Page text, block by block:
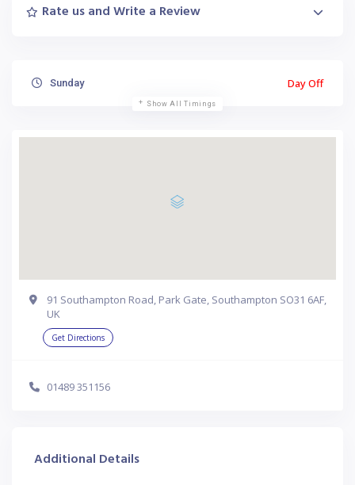
Rate us and Write a Review
Sunday Day Off
Show All Timings
91 Southampton Road, Park Gate, Southampton SO31 6AF,
UK
Get Directions
01489 351156
Additional Details